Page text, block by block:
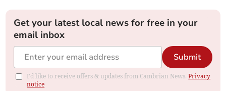
Get your latest local news for free in your
email inbox
Submit
I'd like to receive offers & updates from Cambrian News.Privacy
notice